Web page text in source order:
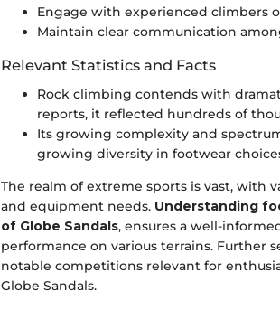
Engage with experienced climbers
Maintain clear communication
Relevant Statistics and Facts
Rock climbing contends with
reports, it reflected hundreds of
Its growing complexity and
growing diversity in footwear
The realm of extreme sports is vast, with
and equipment needs. Understanding
of Globe Sandals, ensures a well-
performance on various terrains. Further
notable competitions relevant for
Globe Sandals.